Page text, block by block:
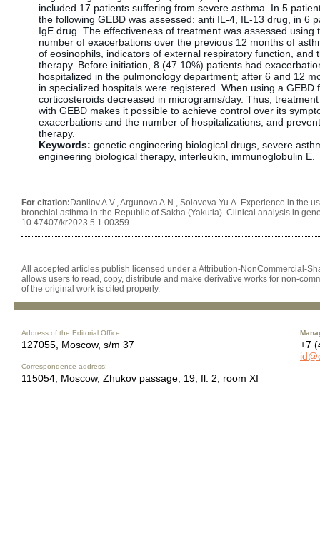
included 17 patients suffering from severe asthma. In 5
the following GEBD was assessed: anti IL-4, IL-13 drug, in 6
IgE drug. The effectiveness of treatment was assessed using
number of exacerbations over the previous 12 months of
of eosinophils, indicators of external respiratory function,
therapy. Before initiation, 8 (47.10%) patients had
hospitalized in the pulmonology department; after 6 and 12
in specialized hospitals were registered. When using a
corticosteroids decreased in micrograms/day. Thus,
with GEBD makes it possible to achieve control over its
exacerbations and the number of hospitalizations, and
therapy.
Keywords: genetic engineering biological drugs, severe
engineering biological therapy, interleukin, immunoglobulin E.
For citation: Danilov A.V., Argunova A.N., Soloveva Yu.A. Experience in the
bronchial asthma in the Republic of Sakha (Yakutia). Clinical analysis in
10.47407/kr2023.5.1.00359
All accepted articles publish licensed under a Attribution-NonCommercial-
allows users to read, copy, distribute and make derivative works for non-
of the original work is cited properly.
Address of the Editorial Office:
127055, Moscow, s/m 37
Correspondence address:
115054, Moscow, Zhukov passage, 19, fl. 2, room XI
+7